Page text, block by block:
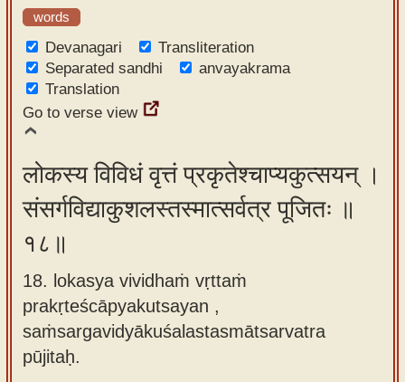
words
Devanagari
Transliteration
Separated sandhi
anvayakrama
Translation
Go to verse view
लोकस्य विविधं वृत्तं प्रकृतेश्चाप्यकुत्सयन् ।
संसर्गविद्याकुशलस्तस्मात्सर्वत्र पूजितः ॥
१८॥
18. lokasya vividhaṁ vṛttaṁ
prakṛteścāpyakutsayan ,
saṁsargavidyākuśalastasmātsarvatra
pūjitaḥ.